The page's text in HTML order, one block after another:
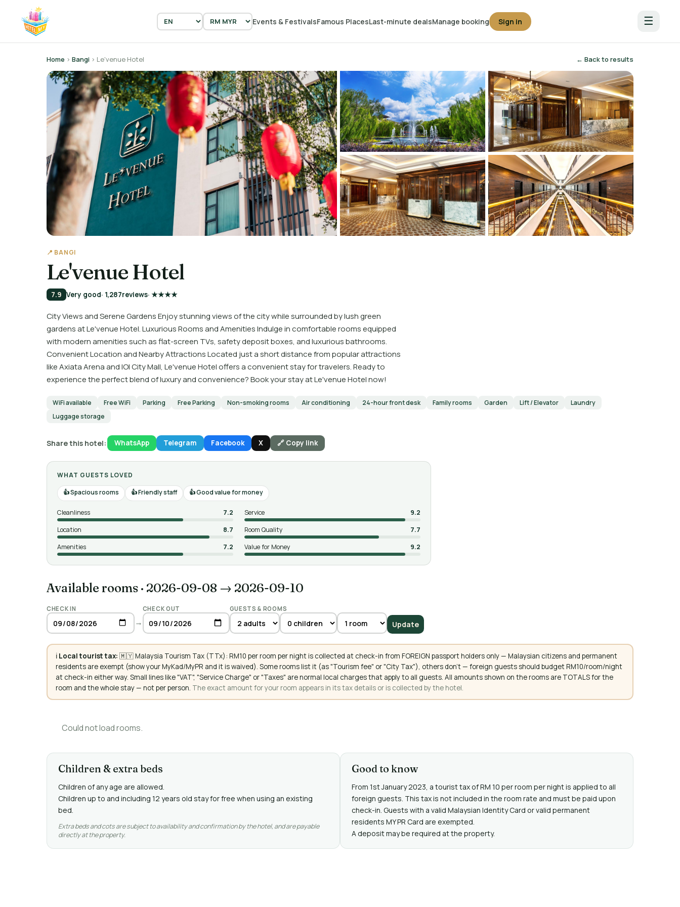
Events & FestivalsFamous PlacesLast-minute dealsManage booking Sign in ☰
Home › Bangi › Le'venue Hotel ← Back to results
📍 BANGI
Le'venue Hotel
7.9 Very good· 1,287reviews· ★★★★
City Views and Serene Gardens Enjoy stunning views of the city while surrounded by lush green
gardens at Le'venue Hotel. Luxurious Rooms and Amenities Indulge in comfortable rooms equipped
with modern amenities such as flat-screen TVs, safety deposit boxes, and luxurious bathrooms.
Convenient Location and Nearby Attractions Located just a short distance from popular attractions
like Axiata Arena and IOI City Mall, Le'venue Hotel offers a convenient stay for travelers. Ready to
experience the perfect blend of luxury and convenience? Book your stay at Le'venue Hotel now!
WiFi available Free WiFi Parking Free Parking Non-smoking rooms Air conditioning 24-hour front desk Family rooms Garden Lift / Elevator
Laundry
Luggage storage
Share this hotel: WhatsApp Telegram Facebook X 🔗 Copy link
WHAT GUESTS LOVED
Spacious rooms
Friendly staff Good value for money
Cleanliness 7.2 Service
9.2
Location
8.7 Room Quality
7.7
Amenities
7.2 Value for Money 9.2
Available rooms · 2026-09-08 → 2026-09-10
CHECK IN
→
CHECK OUT GUESTS & ROOMS
Update
ℹ️ Local tourist tax: 🇲🇾 Malaysia Tourism Tax (TTx): RM10 per room per night is collected at check-in from FOREIGN passport holders only — Malaysian citizens and permanent
residents are exempt (show your MyKad/MyPR and it is waived). Some rooms list it (as "Tourism fee" or "City Tax"), others don't — foreign guests should budget RM10/room/night
at check-in either way. Small lines like "VAT", "Service Charge" or "Taxes" are normal local charges that apply to all guests. All amounts shown on the rooms are TOTALS for the
room and the whole stay — not per person. The exact amount for your room appears in its tax details or is collected by the hotel.
Could not load rooms.
Children & extra beds
Children of any age are allowed.
Children up to and including 12 years old stay for free when using an existing
bed.
Extra beds and cots are subject to availability and confirmation by the hotel, and are payable
directly at the property.
Good to know
From 1st January 2023, a tourist tax of RM 10 per room per night is applied to all
foreign guests. This tax is not included in the room rate and must be paid upon
check-in. Guests with a valid Malaysian Identity Card or valid permanent
residents MY PR Card are exempted.
A deposit may be required at the property.